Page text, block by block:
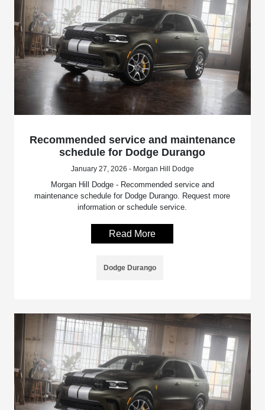
Recommended service and maintenance
schedule for Dodge Durango
January 27, 2026 - Morgan Hill Dodge
Morgan Hill Dodge - Recommended service and
maintenance schedule for Dodge Durango. Request more
information or schedule service.
Read More
Dodge Durango